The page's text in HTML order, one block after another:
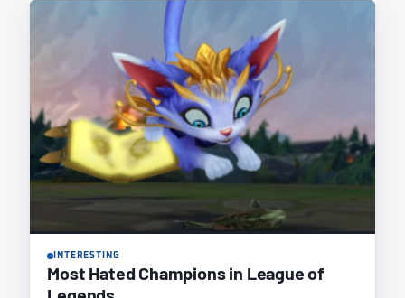
INTERESTING
Most Hated Champions in League of